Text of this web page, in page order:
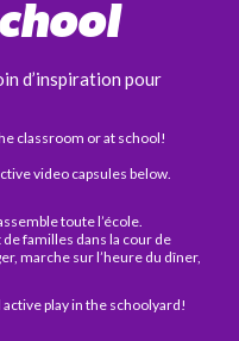
d’inspiration pour
classroom or at school!
video capsules below.
toute l’école.
familles dans la cour de
marche sur l’heure du dîner,
play in the schoolyard!